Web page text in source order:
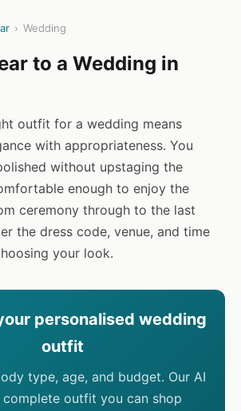
› Wedding
to a Wedding in
outfit for a wedding means
with appropriateness. You
without upstaging the
enough to enjoy the
ceremony through to the last
the dress code, venue, and time
your look.
personalised wedding
outfit
type, age, and budget. Our AI
complete outfit you can shop